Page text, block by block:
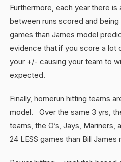
Furthermore, each year there
between runs scored and being
games than James model
evidence that if you score a lot
your +/- causing your team to
expected.
Finally, homerun hitting teams
model. Over the same 3 yrs,
teams, the O’s, Jays,
24 LESS games than Bill